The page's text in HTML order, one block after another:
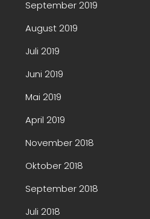
September 2019
August 2019
Juli 2019
Juni 2019
Mai 2019
April 2019
November 2018
Oktober 2018
September 2018
Juli 2018